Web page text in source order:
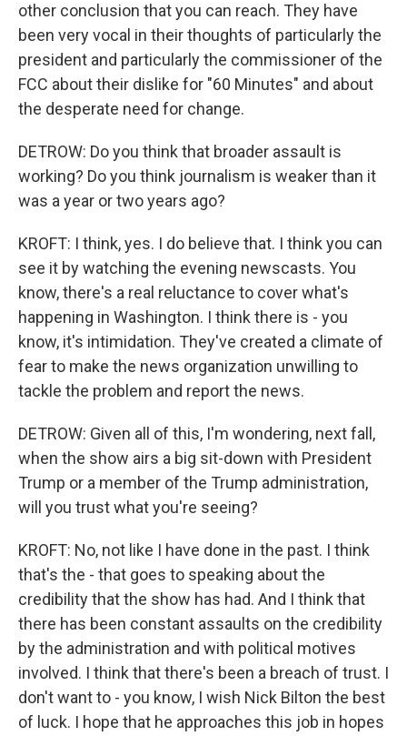
other conclusion that you can reach. They have
been very vocal in their thoughts of particularly the
president and particularly the commissioner of the
FCC about their dislike for "60 Minutes" and about
the desperate need for change.
DETROW: Do you think that broader assault is
working? Do you think journalism is weaker than it
was a year or two years ago?
KROFT: I think, yes. I do believe that. I think you can
see it by watching the evening newscasts. You
know, there's a real reluctance to cover what's
happening in Washington. I think there is - you
know, it's intimidation. They've created a climate of
fear to make the news organization unwilling to
tackle the problem and report the news.
DETROW: Given all of this, I'm wondering, next fall,
when the show airs a big sit-down with President
Trump or a member of the Trump administration,
will you trust what you're seeing?
KROFT: No, not like I have done in the past. I think
that's the - that goes to speaking about the
credibility that the show has had. And I think that
there has been constant assaults on the credibility
by the administration and with political motives
involved. I think that there's been a breach of trust. I
don't want to - you know, I wish Nick Bilton the best
of luck. I hope that he approaches this job in hopes